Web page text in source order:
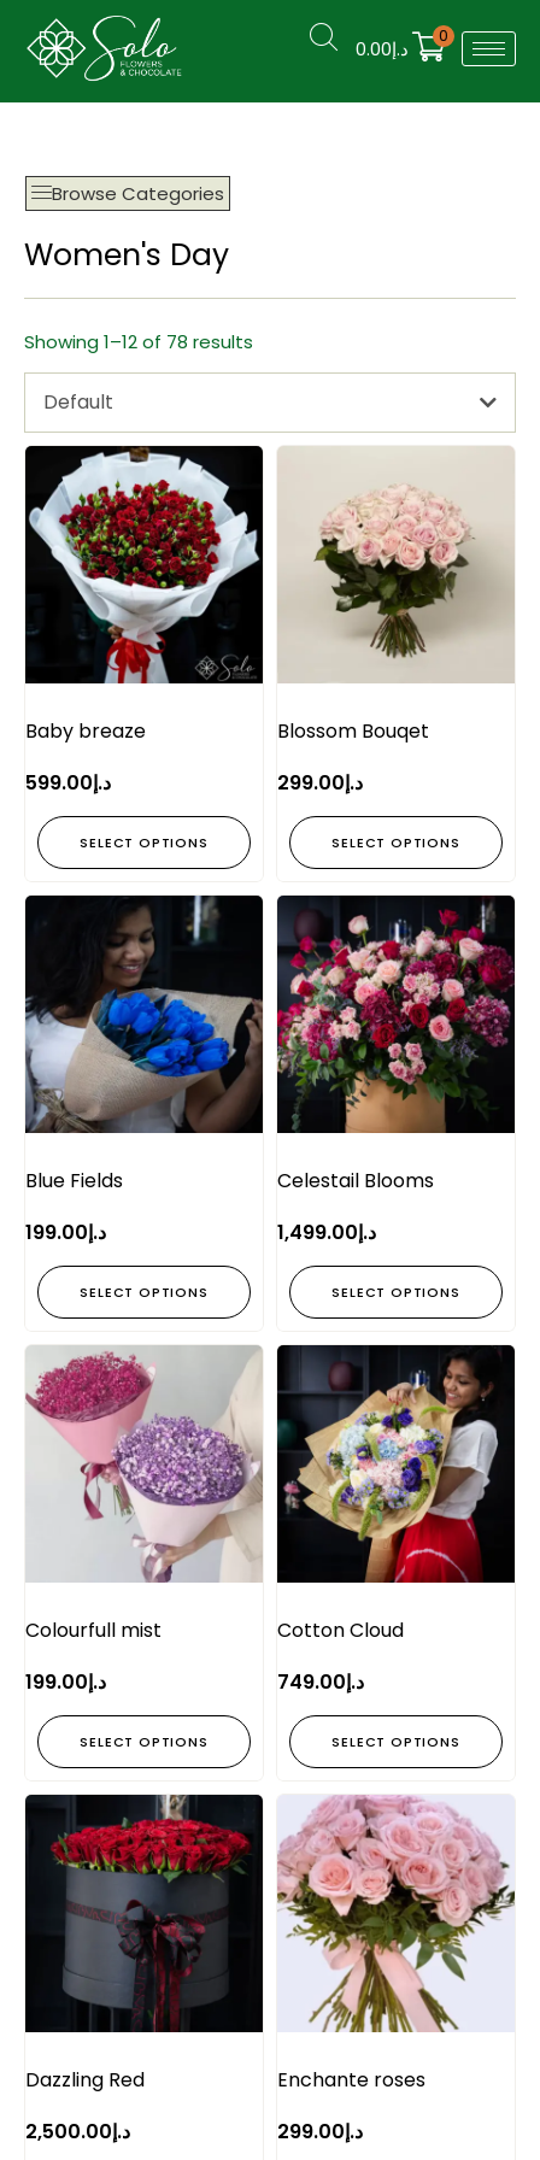
د.إ0.00
0
Browse Categories
Women's Day
Showing 1–12 of 78 results
Default
Baby breaze
د.إ599.00
SELECT OPTIONS
Blossom Bouqet
د.إ299.00
SELECT OPTIONS
Blue Fields
د.إ199.00
SELECT OPTIONS
Celestail Blooms
د.إ1,499.00
SELECT OPTIONS
Colourfull mist
د.إ199.00
SELECT OPTIONS
Cotton Cloud
د.إ749.00
SELECT OPTIONS
Dazzling Red
د.إ2,500.00
Enchante roses
د.إ299.00